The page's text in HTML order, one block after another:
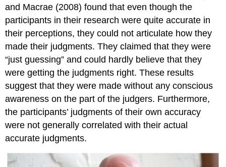
and Macrae (2008) found that even though the
participants in their research were quite accurate in
their perceptions, they could not articulate how they
made their judgments. They claimed that they were
“just guessing” and could hardly believe that they
were getting the judgments right. These results
suggest that they were made without any conscious
awareness on the part of the judgers. Furthermore,
the participants’ judgments of their own accuracy
were not generally correlated with their actual
accurate judgments.